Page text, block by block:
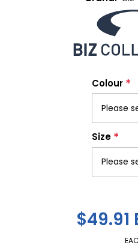
$49.91
Colour *
Size *